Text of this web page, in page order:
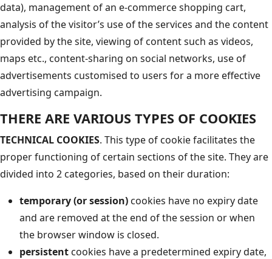
data), management of an e-commerce shopping cart,
analysis of the visitor’s use of the services and the content
provided by the site, viewing of content such as videos,
maps etc., content-sharing on social networks, use of
advertisements customised to users for a more effective
advertising campaign.
THERE ARE VARIOUS TYPES OF COOKIES
TECHNICAL COOKIES. This type of cookie facilitates the
proper functioning of certain sections of the site. They are
divided into 2 categories, based on their duration:
temporary (or session) cookies have no expiry date
and are removed at the end of the session or when
the browser window is closed.
persistent cookies have a predetermined expiry date,